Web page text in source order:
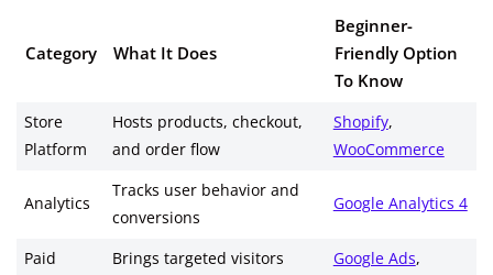
Category What It Does
Beginner-
Friendly Option
To Know
Store
Platform
Hosts products, checkout,
and order flow
Shopify,
WooCommerce
Analytics
Tracks user behavior and
conversions
Google Analytics 4
Paid
Brings targeted visitors
Google Ads,